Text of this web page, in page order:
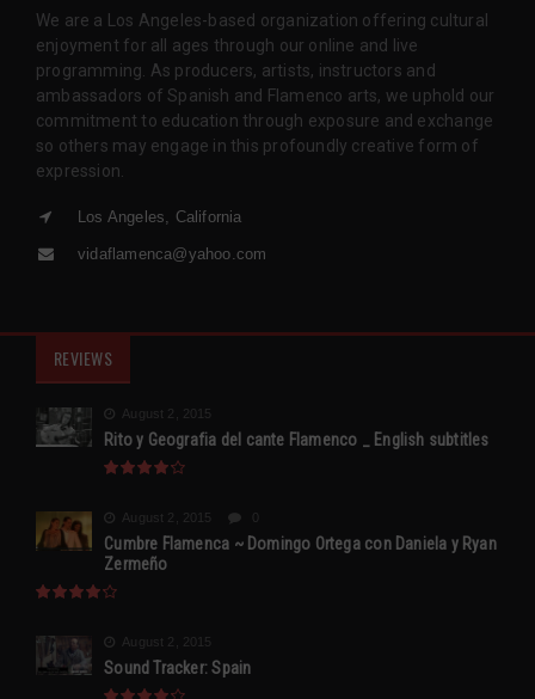
We are a Los Angeles-based organization offering cultural
enjoyment for all ages through our online and live
programming. As producers, artists, instructors and
ambassadors of Spanish and Flamenco arts, we uphold our
commitment to education through exposure and exchange
so others may engage in this profoundly creative form of
expression.
Los Angeles, California
vidaflamenca@yahoo.com
REVIEWS
August 2, 2015
Rito y Geografia del cante Flamenco _ English subtitles
August 2, 2015
Cumbre Flamenca ~ Domingo Ortega con Daniela y Ryan
Zermeño
August 2, 2015
Sound Tracker: Spain